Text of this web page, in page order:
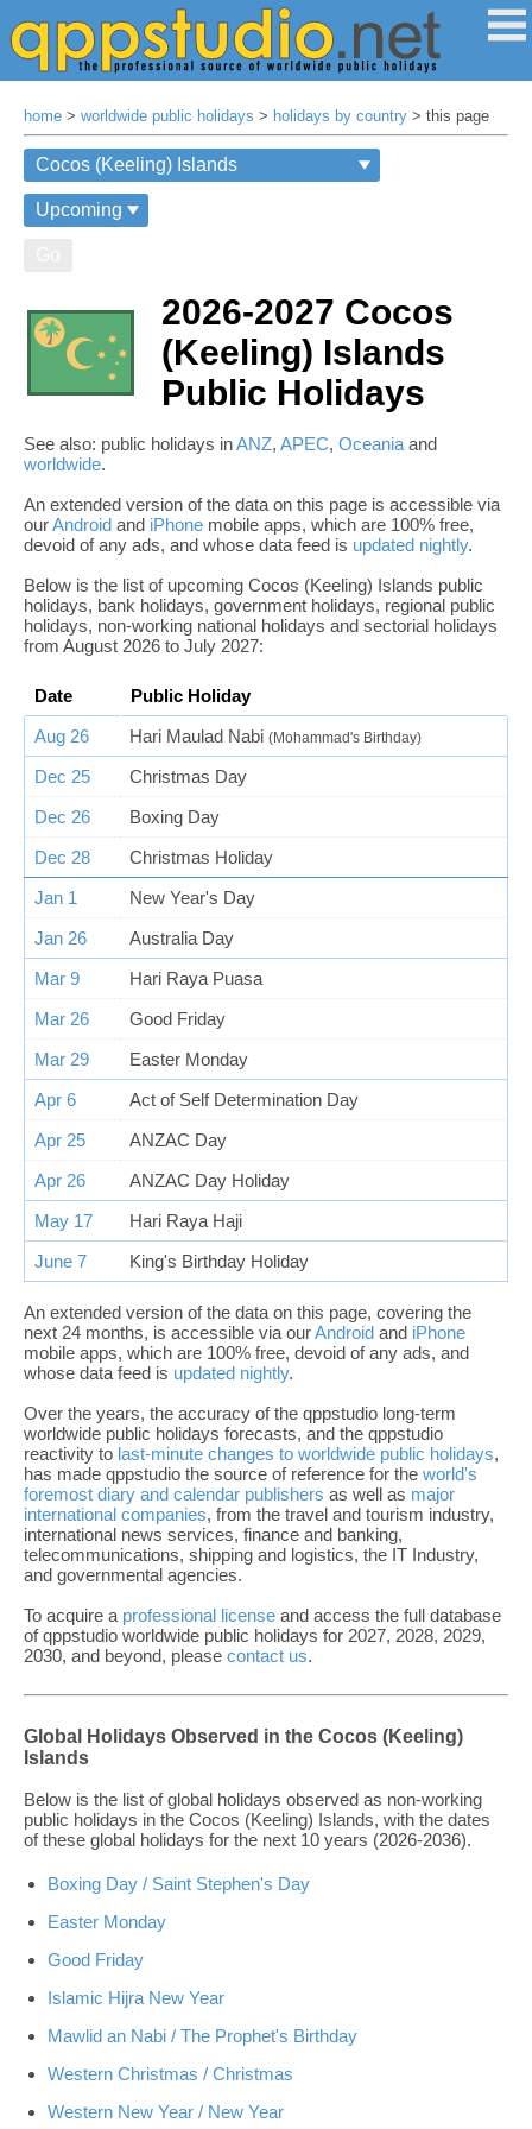
home > worldwide public holidays > holidays by country > this page
2026-2027 Cocos
(Keeling) Islands
Public Holidays
See also: public holidays inANZ, APEC, Oceania and
worldwide.
An extended version of the data on this page is accessible via
ourAndroid and iPhone mobile apps, which are 100% free,
devoid of any ads, and whose data feed is updated nightly.
Below is the list of upcoming Cocos (Keeling) Islands public
holidays, bank holidays, government holidays, regional public
holidays, non-working national holidays and sectorial holidays
from August 2026 to July 2027:
Date
Public Holiday
Aug 26
Hari Maulad Nabi (Mohammad's Birthday)
Dec 25
Christmas Day
Dec 26
Boxing Day
Dec 28
Christmas Holiday
Jan 1
New Year's Day
Jan 26
Australia Day
Mar 9
Hari Raya Puasa
Mar 26
Good Friday
Mar 29
Easter Monday
Apr 6
Act of Self Determination Day
Apr 25
ANZAC Day
Apr 26
ANZAC Day Holiday
May 17
Hari Raya Haji
June 7
King's Birthday Holiday
An extended version of the data on this page, covering the
next 24 months, is accessible via ourAndroid and iPhone
mobile apps, which are 100% free, devoid of any ads, and
whose data feed is updated nightly.
Over the years, the accuracy of the qppstudio long-term
worldwide public holidays forecasts, and the qppstudio
reactivity to last-minute changes to worldwide public holidays,
has made qppstudio the source of reference for the world's
foremost diary and calendar publishers as well as major
international companies, from the travel and tourism industry,
international news services, finance and banking,
telecommunications, shipping and logistics, the IT Industry,
and governmental agencies.
To acquire a professional license and access the full database
of qppstudio worldwide public holidays for 2027, 2028, 2029,
2030, and beyond, please contact us.
Global Holidays Observed in the Cocos (Keeling)
Islands
Below is the list of global holidays observed as non-working
public holidays in the Cocos (Keeling) Islands, with the dates
of these global holidays for the next 10 years (2026-2036).
Boxing Day / Saint Stephen's Day
Easter Monday
Good Friday
Islamic Hijra New Year
Mawlid an Nabi / The Prophet's Birthday
Western Christmas / Christmas
Western New Year / New Year